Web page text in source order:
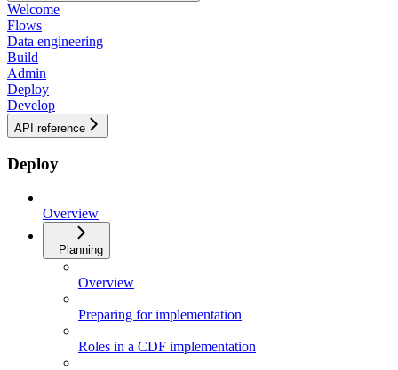
Welcome
Flows
Data engineering
Build
Admin
Deploy
Develop
API reference
Deploy
Overview
Planning
Overview
Preparing for implementation
Roles in a CDF implementation